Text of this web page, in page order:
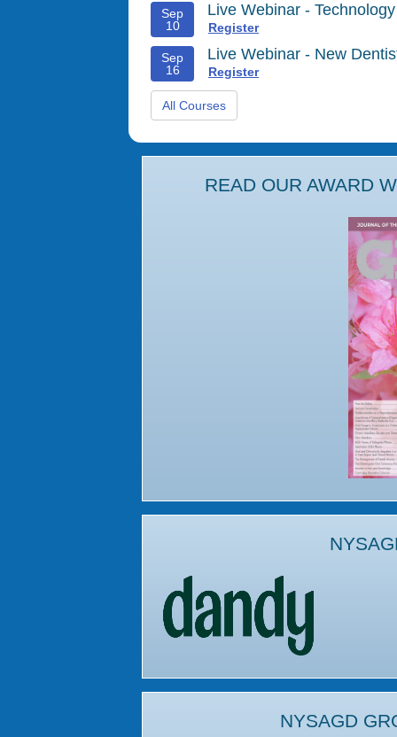
Sep
10
Live Webinar -
Register
Sep
16
Live Webinar - New
Register
All Courses
READ OUR AWARD
NYSAGD